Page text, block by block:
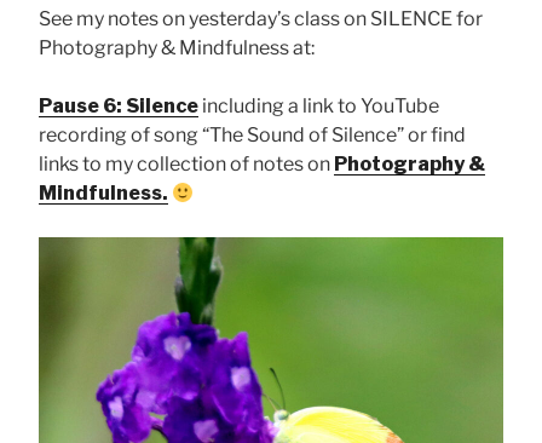
See my notes on yesterday’s class on SILENCE for
Photography & Mindfulness at:
Pause 6: Silence including a link to YouTube
recording of song “The Sound of Silence” or find
links to my collection of notes on Photography &
Mindfulness.